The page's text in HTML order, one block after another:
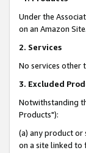
Under the
on an Amazon Site.
2. Services
No services other
3. Excluded
Notwithstanding
Products"):
(a) any product
on a site linked to